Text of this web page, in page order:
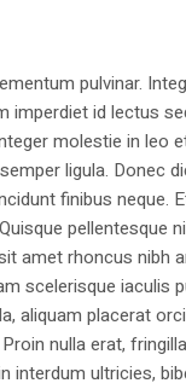
pulvinar.
imperdiet id lectus
molestie in leo
ligula. Donec
finibus
pellentesque
amet rhoncus nibh
scelerisque iaculis
aliquam placerat
nulla erat,
interdum ultricies,